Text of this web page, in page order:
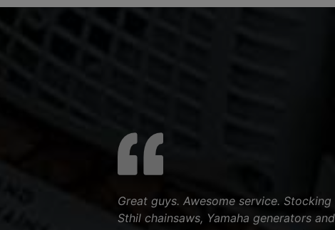
Great guys. Awesome service.
Sthil chainsaws, Yamaha generators